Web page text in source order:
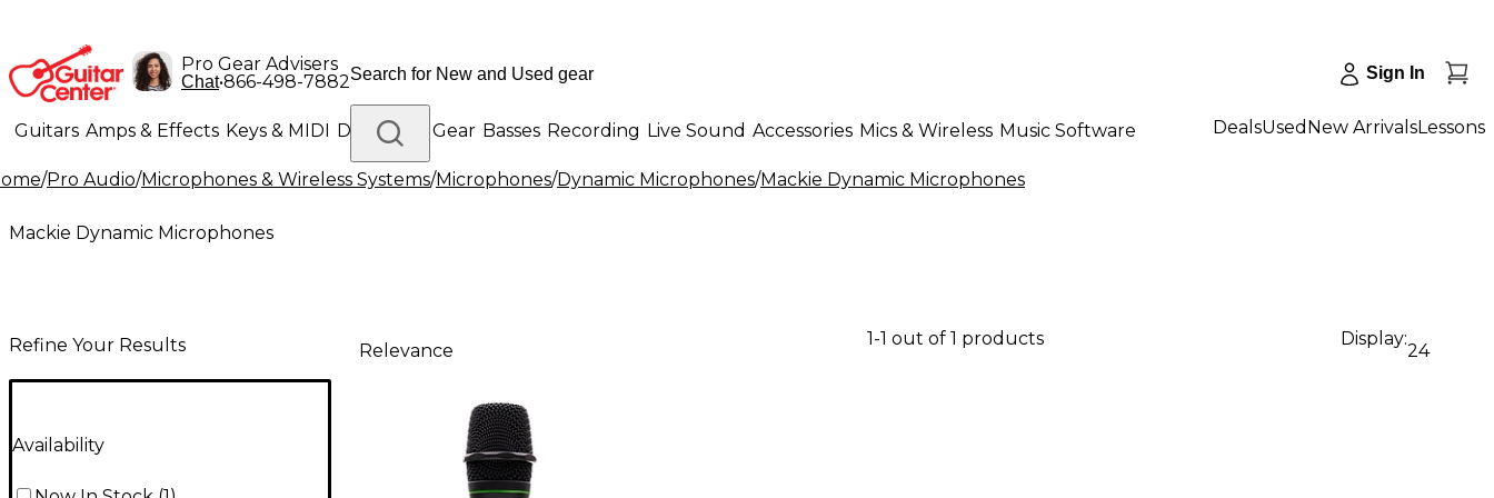
Pro Gear Advisers
Chat•866-498-7882 Sign In
Guitars Amps & Effects Keys & MIDI Drums DJ Gear Basses Recording Live Sound Accessories Mics & Wireless Music Software
Lighting Band & Orchestra Platinum Gear
DealsUsed New ArrivalsLessons
/Pro Audio/Microphones & Wireless Systems/Microphones/Dynamic Microphones/Mackie Dynamic Microphones
Mackie Dynamic Microphones
Refine Your Results
Availability
Relevance
1-1 out of 1 products Display:
24